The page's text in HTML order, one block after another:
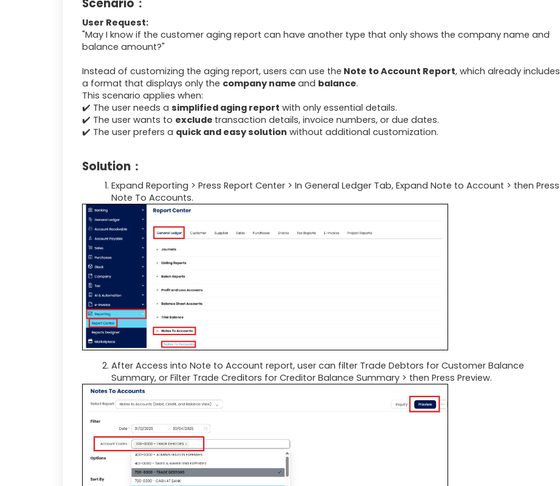
Scenario：
User Request:
"May I know if the customer aging report can have another type that only shows the company name and
balance amount?"
Instead of customizing the aging report, users can use the Note to Account Report, which already includes
a format that displays only the company name and balance.
This scenario applies when:
✔️ The user needs a simplified aging report with only essential details.
✔️ The user wants to exclude transaction details, invoice numbers, or due dates.
✔️ The user prefers a quick and easy solution without additional customization.
Solution：
Expand Reporting > Press Report Center > In General Ledger Tab, Expand Note to Account > then Press
Note To Accounts.
After Access into Note to Account report, user can filter Trade Debtors for Customer Balance
Summary, or Filter Trade Creditors for Creditor Balance Summary > then Press Preview.